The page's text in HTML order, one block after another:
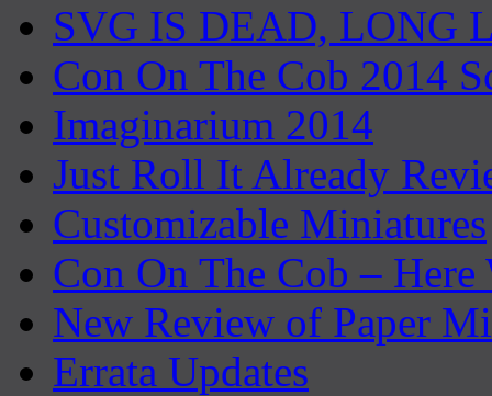
SVG IS DEAD, LONG
Con On The Cob 2014
Imaginarium 2014
Just Roll It Already
Customizable Miniatures
Con On The Cob – Here
New Review of Paper
Errata Updates